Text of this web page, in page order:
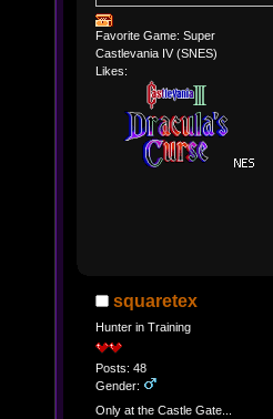
Favorite Game: Super
Castlevania IV (SNES)
Likes:
squaretex
Hunter in Training
Posts: 48
Gender:
Only at the Castle Gate...